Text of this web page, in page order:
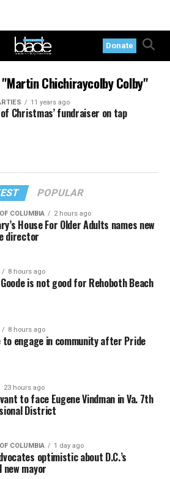
Donate
Chichiraycolby Colby"
11 years ago
of Christmas’ fundraiser on tap
POPULAR
COLUMBIA 2 hours ago
House For Older Adults names new
director
8 hours ago
is not good for Rehoboth Beach
8 hours ago
to engage in community after Pride
23 hours ago
to face Eugene Vindman in Va. 7th
District
COLUMBIA 1 day ago
optimistic about D.C.’s
new mayor